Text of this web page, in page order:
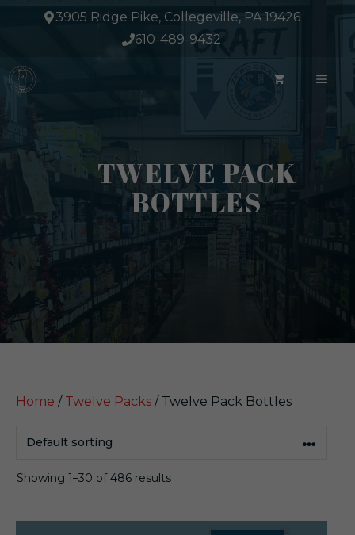
3905 Ridge Pike, Collegeville, PA 19426
610-489-9432
TWELVE PACK
BOTTLES
Home / Twelve Packs / Twelve Pack Bottles
Showing 1–30 of 486 results